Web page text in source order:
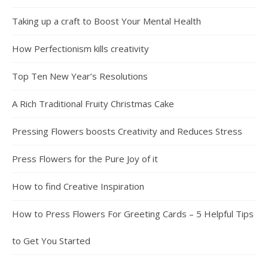
Taking up a craft to Boost Your Mental Health
How Perfectionism kills creativity
Top Ten New Year’s Resolutions
A Rich Traditional Fruity Christmas Cake
Pressing Flowers boosts Creativity and Reduces Stress
Press Flowers for the Pure Joy of it
How to find Creative Inspiration
How to Press Flowers For Greeting Cards – 5 Helpful Tips
to Get You Started